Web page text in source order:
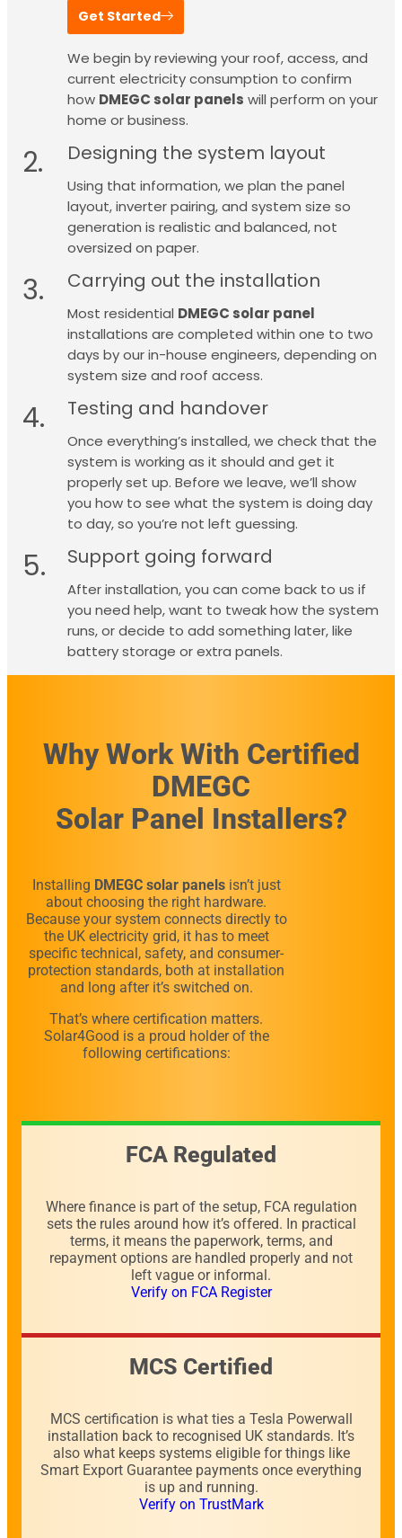
Get Started
We begin by reviewing your roof, access, and
current electricity consumption to confirm
how DMEGC solar panels will perform on your
home or business.
2. Designing the system layout
Using that information, we plan the panel
layout, inverter pairing, and system size so
generation is realistic and balanced, not
oversized on paper.
3. Carrying out the installation
Most residential DMEGC solar panel
installations are completed within one to two
days by our in-house engineers, depending on
system size and roof access.
4. Testing and handover
Once everything’s installed, we check that the
system is working as it should and get it
properly set up. Before we leave, we’ll show
you how to see what the system is doing day
to day, so you’re not left guessing.
5. Support going forward
After installation, you can come back to us if
you need help, want to tweak how the system
runs, or decide to add something later, like
battery storage or extra panels.
Why Work With Certified
DMEGC
Solar Panel Installers?
Installing DMEGC solar panelsisn’t just
about choosing the right hardware.
Because your system connects directly to
the UK electricity grid, it has to meet
specific technical, safety, and consumer-
protection standards, both at installation
and long after it’s switched on.
That’s where certification matters.
Solar4Good is a proud holder of the
following certifications:
FCA Regulated
Where finance is part of the setup, FCA regulation
sets the rules around how it’s offered. In practical
terms, it means the paperwork, terms, and
repayment options are handled properly and not
left vague or informal.
Verify on FCA Register
MCS Certified
MCS certification is what ties a Tesla Powerwall
installation back to recognised UK standards. It’s
also what keeps systems eligible for things like
Smart Export Guarantee payments once everything
is up and running.
Verify on TrustMark